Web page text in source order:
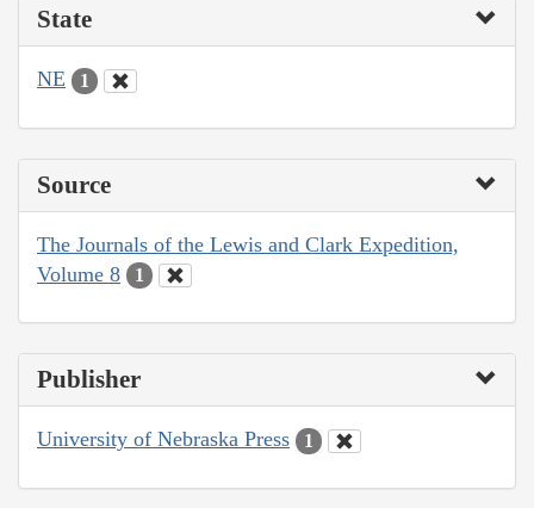
State
NE 1
Source
The Journals of the Lewis and Clark Expedition,
Volume 8
1
Publisher
University of Nebraska Press 1